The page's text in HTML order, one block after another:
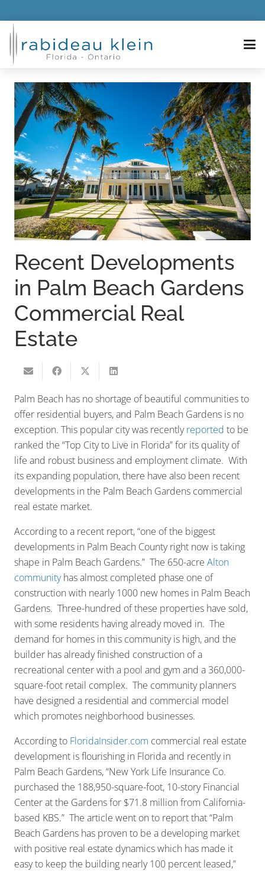
Recent Developments
in Palm Beach Gardens
Commercial Real
Estate
Palm Beach has no shortage of beautiful communities to
offer residential buyers, and Palm Beach Gardens is no
exception. This popular city was recentlyreported to be
ranked the “Top City to Live in Florida” for its quality of
life and robust business and employment climate. With
its expanding population, there have also been recent
developments in the Palm Beach Gardens commercial
real estate market.
According to a recent report, “one of the biggest
developments in Palm Beach County right now is taking
shape in Palm Beach Gardens.” The 650-acre Alton
communityhas almost completed phase one of
construction with nearly 1000 new homes in Palm Beach
Gardens. Three-hundred of these properties have sold,
with some residents having already moved in. The
demand for homes in this community is high, and the
builder has already finished construction of a
recreational center with a pool and gym and a 360,000-
square-foot retail complex. The community planners
have designed a residential and commercial model
which promotes neighborhood businesses.
According to FloridaInsider.com commercial real estate
development is flourishing in Florida and recently in
Palm Beach Gardens, “New York Life Insurance Co.
purchased the 188,950-square-foot, 10-story Financial
Center at the Gardens for $71.8 million from California-
based KBS.” The article went on to report that “Palm
Beach Gardens has proven to be a developing market
with positive real estate dynamics which has made it
easy to keep the building nearly 100 percent leased,”